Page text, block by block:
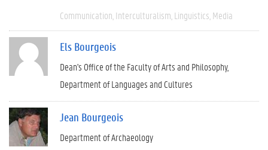
Communication Interculturalism Linguistics Media
Els Bourgeois
Dean's Office of the Faculty of Arts and Philosophy
Department of Languages and Cultures
Jean Bourgeois
Department of Archaeology